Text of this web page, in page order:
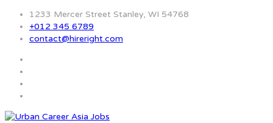
1233 Mercer Street Stanley, WI 54768
+012 345 6789
contact@hireright.com